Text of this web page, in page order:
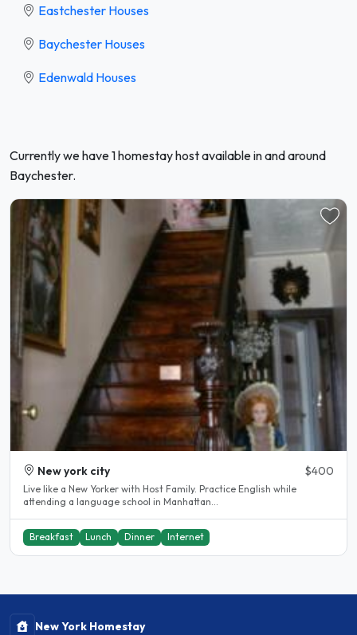
Eastchester Houses
Baychester Houses
Edenwald Houses
Currently we have 1 homestay host available in and around
Baychester.
New york city $400
Live like a New Yorker with Host Family. Practice English while
attending a language school in Manhattan...
Breakfast Lunch Dinner Internet
New York Homestay